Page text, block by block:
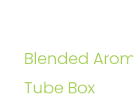
Blended
Tube Box